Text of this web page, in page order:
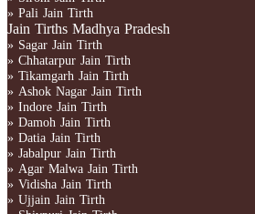
» Pali Jain Tirth
Jain Tirths Madhya Pradesh
» Sagar Jain Tirth
» Chhatarpur Jain Tirth
» Tikamgarh Jain Tirth
» Ashok Nagar Jain Tirth
» Indore Jain Tirth
» Damoh Jain Tirth
» Datia Jain Tirth
» Jabalpur Jain Tirth
» Agar Malwa Jain Tirth
» Vidisha Jain Tirth
» Ujjain Jain Tirth